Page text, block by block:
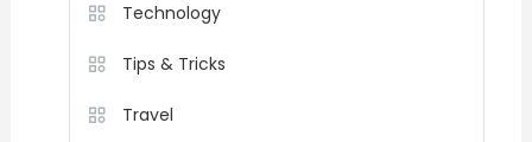
Technology
Tips & Tricks
Travel